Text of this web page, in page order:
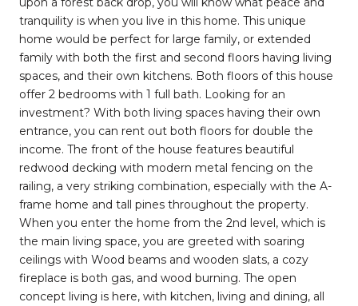
tranquility is when you live in this home. This unique
home would be perfect for large family, or extended
family with both the first and second floors having living
spaces, and their own kitchens. Both floors of this house
offer 2 bedrooms with 1 full bath. Looking for an
investment? With both living spaces having their own
entrance, you can rent out both floors for double the
income. The front of the house features beautiful
redwood decking with modern metal fencing on the
railing, a very striking combination, especially with the A-
frame home and tall pines throughout the property.
When you enter the home from the 2nd level, which is
the main living space, you are greeted with soaring
ceilings with Wood beams and wooden slats, a cozy
fireplace is both gas, and wood burning. The open
concept living is here, with kitchen, living and dining, all